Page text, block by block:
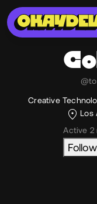
Creative
Los
Active 2